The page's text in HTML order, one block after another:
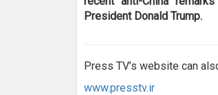
President Donald Trump.
Press TV’s website can
www.presstv.ir